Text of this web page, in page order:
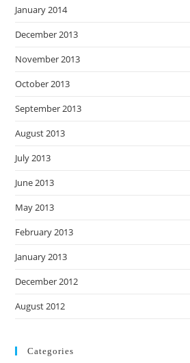
January 2014
December 2013
November 2013
October 2013
September 2013
August 2013
July 2013
June 2013
May 2013
February 2013
January 2013
December 2012
August 2012
Categories